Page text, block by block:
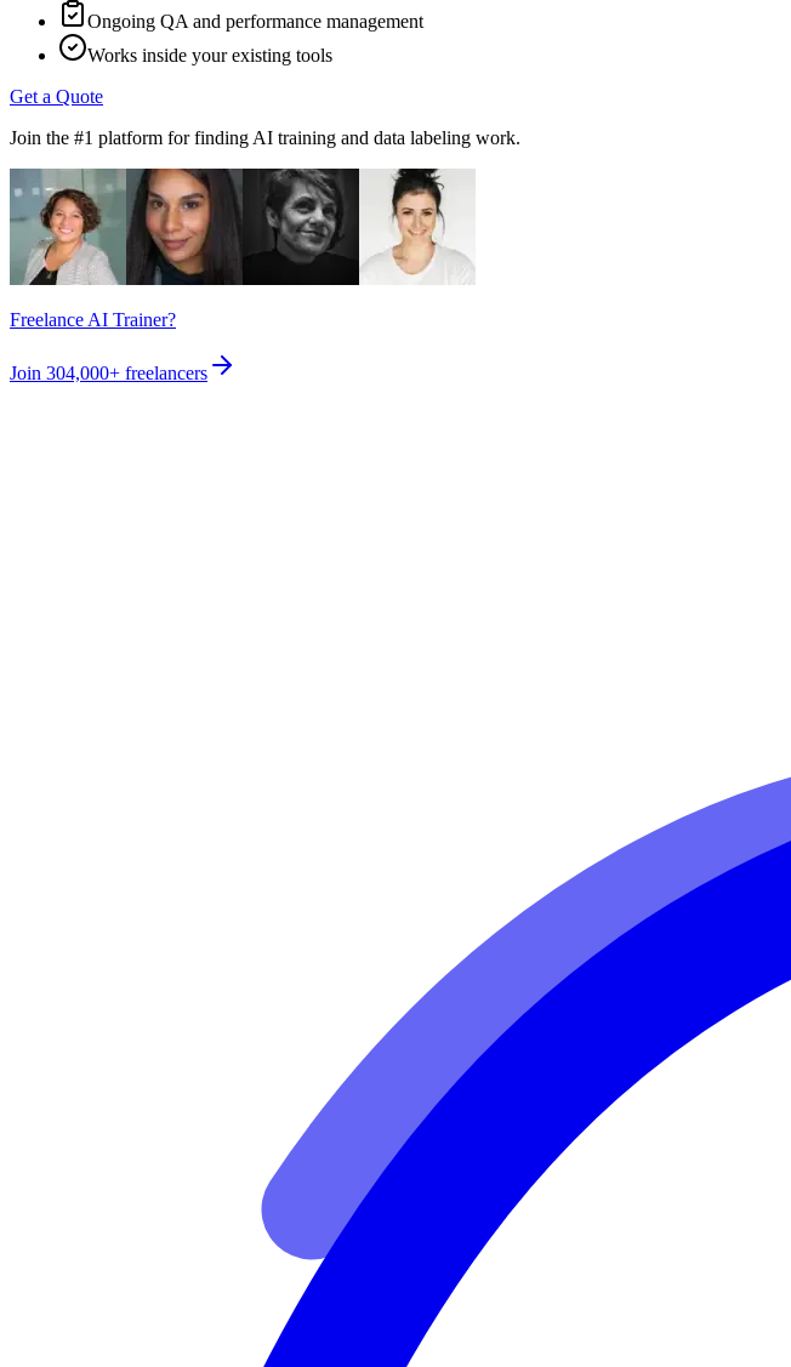
Ongoing QA and performance management
Works inside your existing tools
Get a Quote
Join the #1 platform for finding AI training and data labeling work.
Freelance AI Trainer?
Join 304,000+ freelancers